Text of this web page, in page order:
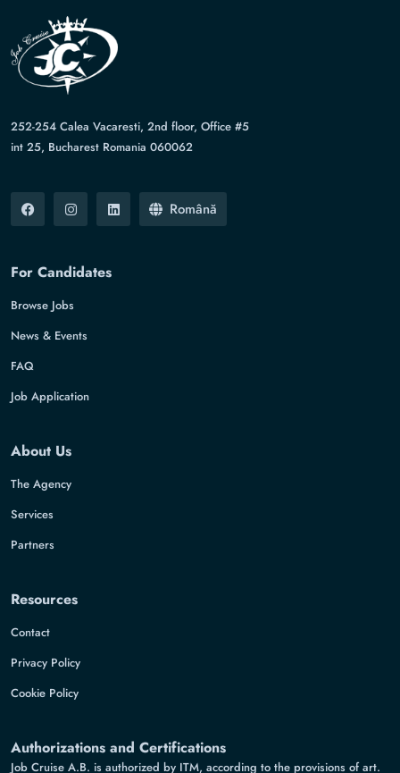
252-254 Calea Vacaresti, 2nd floor, Office #5
int 25, Bucharest Romania 060062
Română
For Candidates
Browse Jobs
News & Events
FAQ
Job Application
About Us
The Agency
Services
Partners
Resources
Contact
Privacy Policy
Cookie Policy
Authorizations and Certifications
Job Cruise A.B. is authorized by ITM, according to the provisions of art.